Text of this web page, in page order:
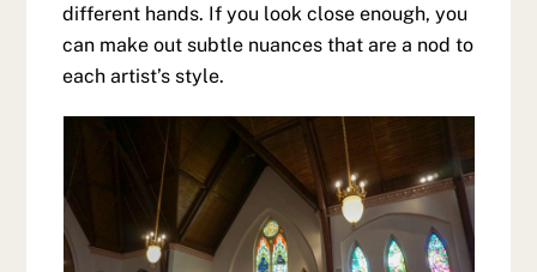
different hands. If you look close enough, you
can make out subtle nuances that are a nod to
each artist’s style.